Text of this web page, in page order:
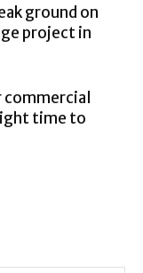
ground on
project in
time to